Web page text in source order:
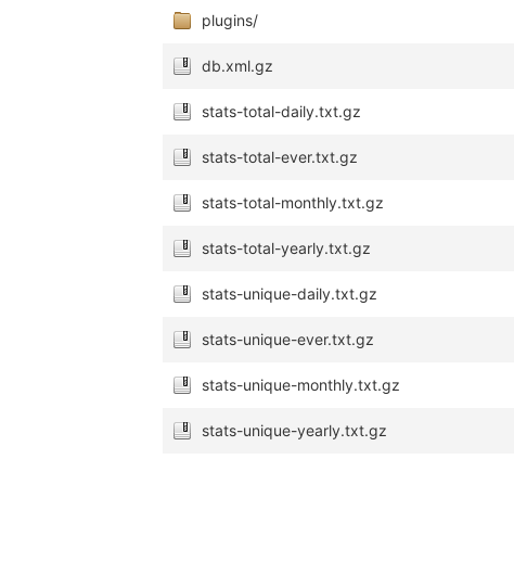
plugins/
db.xml.gz
stats-total-daily.txt.gz
stats-total-ever.txt.gz
stats-total-monthly.txt.gz
stats-total-yearly.txt.gz
stats-unique-daily.txt.gz
stats-unique-ever.txt.gz
stats-unique-monthly.txt.gz
stats-unique-yearly.txt.gz